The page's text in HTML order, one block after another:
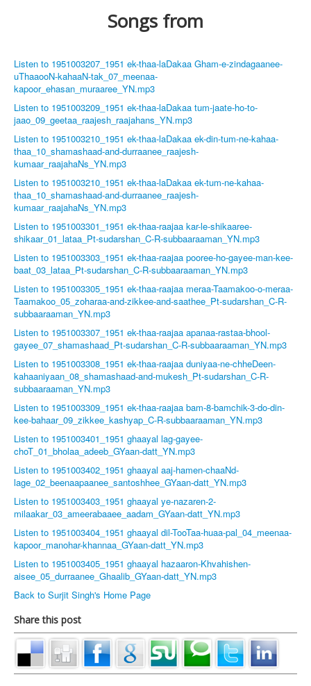
Songs from
Listen to 1951003207_1951 ek-thaa-laDakaa Gham-e-zindagaanee-
uThaaooN-kahaaN-tak_07_meenaa-
kapoor_ehasan_muraaree_YN.mp3
Listen to 1951003209_1951 ek-thaa-laDakaa tum-jaate-ho-to-
jaao_09_geetaa_raajesh_raajahans_YN.mp3
Listen to 1951003210_1951 ek-thaa-laDakaa ek-din-tum-ne-kahaa-
thaa_10_shamashaad-and-durraanee_raajesh-
kumaar_raajahaNs_YN.mp3
Listen to 1951003210_1951 ek-thaa-laDakaa ek-tum-ne-kahaa-
thaa_10_shamashaad-and-durraanee_raajesh-
kumaar_raajahaNs_YN.mp3
Listen to 1951003301_1951 ek-thaa-raajaa kar-le-shikaaree-
shikaar_01_lataa_Pt-sudarshan_C-R-subbaaraaman_YN.mp3
Listen to 1951003303_1951 ek-thaa-raajaa pooree-ho-gayee-man-kee-
baat_03_lataa_Pt-sudarshan_C-R-subbaaraaman_YN.mp3
Listen to 1951003305_1951 ek-thaa-raajaa meraa-Taamakoo-o-meraa-
Taamakoo_05_zoharaa-and-zikkee-and-saathee_Pt-sudarshan_C-R-
subbaaraaman_YN.mp3
Listen to 1951003307_1951 ek-thaa-raajaa apanaa-rastaa-bhool-
gayee_07_shamashaad_Pt-sudarshan_C-R-subbaaraaman_YN.mp3
Listen to 1951003308_1951 ek-thaa-raajaa duniyaa-ne-chheDeen-
kahaaniyaan_08_shamashaad-and-mukesh_Pt-sudarshan_C-R-
subbaaraaman_YN.mp3
Listen to 1951003309_1951 ek-thaa-raajaa bam-8-bamchik-3-do-din-
kee-bahaar_09_zikkee_kashyap_C-R-subbaaraaman_YN.mp3
Listen to 1951003401_1951 ghaayal lag-gayee-
choT_01_bholaa_adeeb_GYaan-datt_YN.mp3
Listen to 1951003402_1951 ghaayal aaj-hamen-chaaNd-
lage_02_beenaapaanee_santoshhee_GYaan-datt_YN.mp3
Listen to 1951003403_1951 ghaayal ye-nazaren-2-
milaakar_03_ameerabaaee_aadam_GYaan-datt_YN.mp3
Listen to 1951003404_1951 ghaayal dil-TooTaa-huaa-pal_04_meenaa-
kapoor_manohar-khannaa_GYaan-datt_YN.mp3
Listen to 1951003405_1951 ghaayal hazaaron-Khvahishen-
aisee_05_durraanee_Ghaalib_GYaan-datt_YN.mp3
Back to Surjit Singh's Home Page
Share this post